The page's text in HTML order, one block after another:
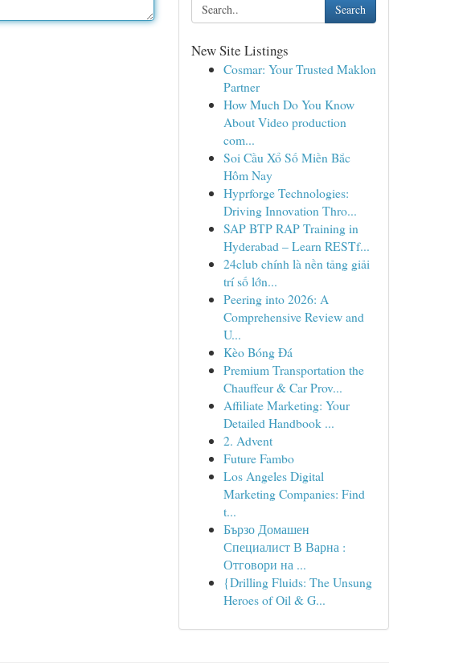
Search
New Site Listings
Cosmar: Your Trusted Maklon
Partner
How Much Do You Know
About Video production
com...
Soi Cầu Xổ Số Miền Bắc
Hôm Nay
Hyprforge Technologies:
Driving Innovation Thro...
SAP BTP RAP Training in
Hyderabad – Learn RESTf...
24club chính là nền tảng giải
trí số lớn...
Peering into 2026: A
Comprehensive Review and
U...
Kèo Bóng Đá
Premium Transportation the
Chauffeur & Car Prov...
Affiliate Marketing: Your
Detailed Handbook ...
2. Advent
Future Fambo
Los Angeles Digital
Marketing Companies: Find
t...
Бързо Домашен
Специалист В Варна :
Отговори на ...
{Drilling Fluids: The Unsung
Heroes of Oil & G...